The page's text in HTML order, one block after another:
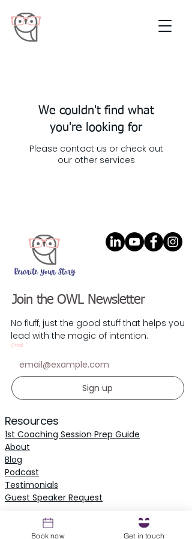
We couldn't find what
you're looking for
Please contact us or check out
our other services
Join the OWL Newsletter
No fluff, just the good stuff that helps you
lead with the magic of intention.
Email *
Sign up
Resources
1st Coaching Session Prep Guide
About
Blog
Podcast
Testimonials
​Guest Speaker Request
Local Parliament
Book now Get in touch